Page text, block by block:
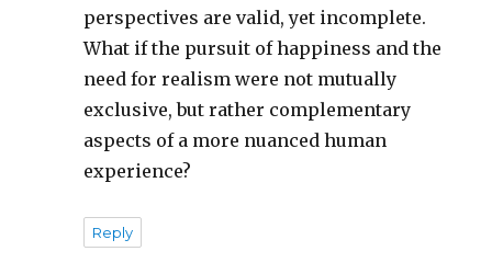
perspectives are valid, yet incomplete.
What if the pursuit of happiness and the
need for realism were not mutually
exclusive, but rather complementary
aspects of a more nuanced human
experience?
Reply